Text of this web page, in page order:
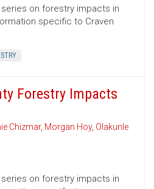
on forestry impacts in
specific to Craven
Forestry Impacts
Chizmar, Morgan Hoy, Olakunle
on forestry impacts in